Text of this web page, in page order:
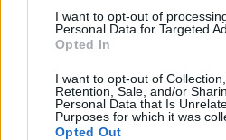
I want to opt-out of
Personal Data for Targeted
Opted In
I want to opt-out of Collection,
Retention, Sale, and/or
Personal Data that Is
Purposes for which it was
Opted Out
This was then followed by a
encapsulated what I thought
billed as tagliolini with 26-
black truffle. Now confession